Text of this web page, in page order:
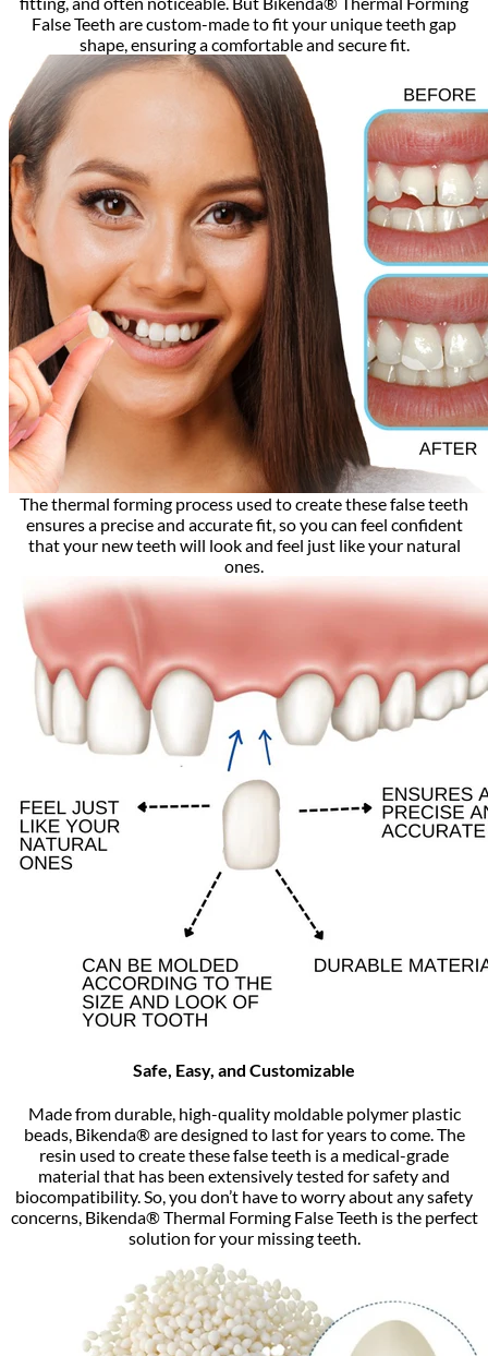
False Teeth are custom-made to fit your unique teeth gap
shape, ensuring a comfortable and secure fit.
The thermal forming process used to create these false teeth
ensures a precise and accurate fit, so you can feel confident
that your new teeth will look and feel just like your natural
ones.
Safe, Easy, and Customizable
Made from durable, high-quality moldable polymer plastic
beads, Bikenda® are designed to last for years to come. The
resin used to create these false teeth is a medical-grade
material that has been extensively tested for safety and
biocompatibility. So, you don’t have to worry about any safety
concerns, Bikenda® Thermal Forming False Teeth is the perfect
solution for your missing teeth.